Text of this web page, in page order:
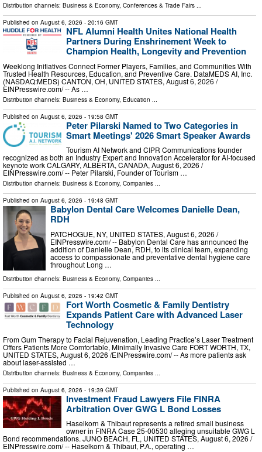
Distribution channels: Business & Economy, Conferences & Trade Fairs ...
Published on August 6, 2026 - 20:16 GMT
NFL Alumni Health Unites National Health
Partners During Enshrinement Week to
Champion Health, Longevity and Prevention
Weeklong Initiatives Connect Former Players, Families, and Communities With
Trusted Health Resources, Education, and Preventive Care. DataMEDS AI, Inc.
(NASDAQ:MEDS) CANTON, OH, UNITED STATES, August 6, 2026 /⁨
EINPresswire.com⁩/ -- As …
Distribution channels: Business & Economy, Education
Published on August 6, 2026 - 19:58 GMT
Peter Pilarski Named to Two Categories in
Smart Meetings' 2026 Smart Speaker Awards
Tourism AI Network and CIPR Communications founder
recognized as both an Industry Expert and Innovation Accelerator for AI-focused
keynote work CALGARY, ALBERTA, CANADA, August 6, 2026 /⁨
EINPresswire.com⁩/ -- Peter Pilarski, Founder of Tourism …
Distribution channels: Business & Economy, Companies ...
Published on August 6, 2026 - 19:48 GMT
Babylon Dental Care Welcomes Danielle Dean,
RDH
PATCHOGUE, NY, UNITED STATES, August 6, 2026 /⁨
EINPresswire.com⁩/ -- Babylon Dental Care has announced the
addition of Danielle Dean, RDH, to its clinical team, expanding
access to compassionate and preventative dental hygiene care
throughout Long …
Distribution channels: Business & Economy, Companies ...
Published on August 6, 2026 - 19:42 GMT
Fort Worth Cosmetic & Family Dentistry
Expands Patient Care with Advanced Laser
Technology
From Gum Therapy to Facial Rejuvenation, Leading Practice’s Laser Treatment
Offers Patients More Comfortable, Minimally Invasive Care FORT WORTH, TX,
UNITED STATES, August 6, 2026 /⁨EINPresswire.com⁩/ -- As more patients ask
about laser-assisted …
Distribution channels: Business & Economy, Companies
Published on August 6, 2026 - 19:39 GMT
Investment Fraud Lawyers File FINRA
Arbitration Over GWG L Bond Losses
Haselkorn & Thibaut represents a retired small business
owner in FINRA Case 25-00530 alleging unsuitable GWG L
Bond recommendations. JUNO BEACH, FL, UNITED STATES, August 6, 2026 /⁨
EINPresswire.com⁩/ -- Haselkorn & Thibaut, P.A., operating …